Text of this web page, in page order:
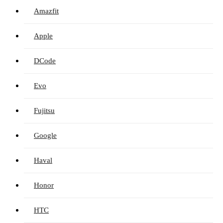
Amazfit
Apple
DCode
Evo
Fujitsu
Google
Haval
Honor
HTC